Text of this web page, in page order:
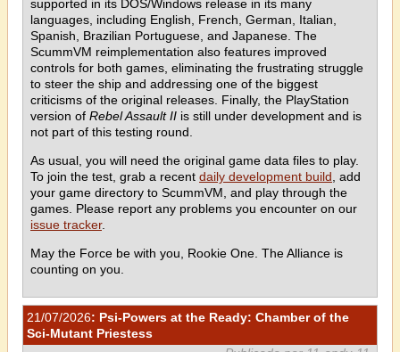
supported in its DOS/Windows release in its many
languages, including English, French, German, Italian,
Spanish, Brazilian Portuguese, and Japanese. The
ScummVM reimplementation also features improved
controls for both games, eliminating the frustrating struggle
to steer the ship and addressing one of the biggest
criticisms of the original releases. Finally, the PlayStation
version of Rebel Assault II is still under development and is
not part of this testing round.
As usual, you will need the original game data files to play.
To join the test, grab a recent daily development build , add
your game directory to ScummVM, and play through the
games. Please report any problems you encounter on our
issue tracker.
May the Force be with you, Rookie One. The Alliance is
counting on you.
21/07/2026: Psi-Powers at the Ready: Chamber of the
Sci-Mutant Priestess